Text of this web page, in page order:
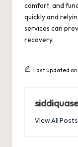
comfort, and
quickly and
services can
recovery.
Last updated
View All Posts